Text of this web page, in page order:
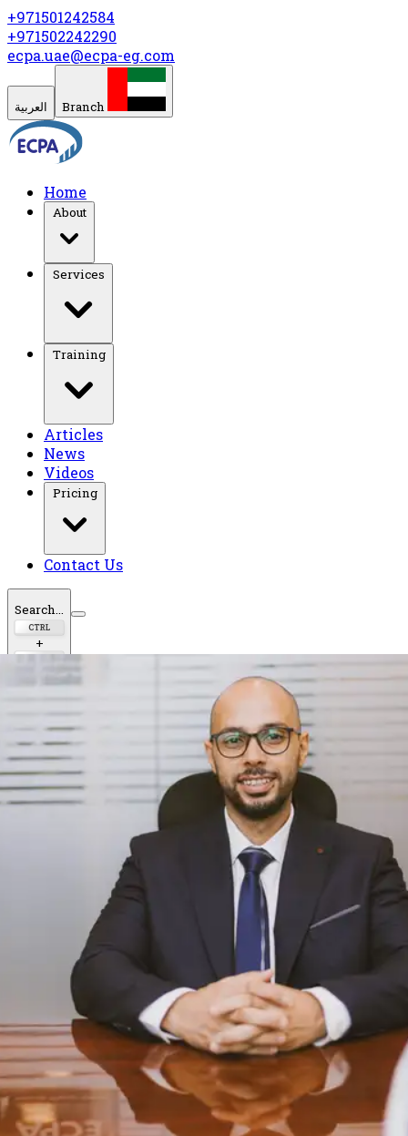
+971501242584
+971502242290
ecpa.uae@ecpa-eg.com
العربية Branch
Home
About
Training
Articles
News
Videos
Pricing
Contact Us
Search...
CTRL
+